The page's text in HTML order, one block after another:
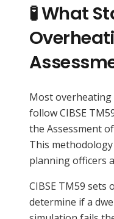
🧪 What
Most overheating
follow CIBSE
the Assessment
This
planning officers
CIBSE TM59
determine if a